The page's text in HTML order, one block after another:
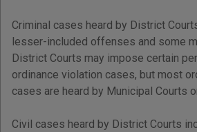
Criminal cases heard by District
lesser-included offenses and some
District Courts may impose certain
ordinance violation cases, but most
cases are heard by Municipal Courts
Civil cases heard by District Courts